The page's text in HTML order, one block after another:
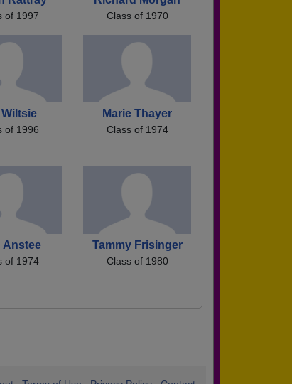
of 1997 Class of 1970
of 1996
Marie Thayer
Class of 1974
Anstee
of 1974
Tammy Frisinger
Class of 1980